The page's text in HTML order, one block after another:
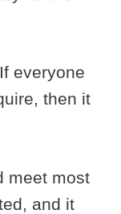
everyone
then it
meet most
and it